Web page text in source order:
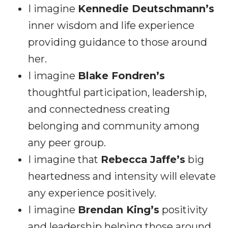
I imagine Kennedie Deutschmann’s
inner wisdom and life experience
providing guidance to those around
her.
I imagine Blake Fondren’s
thoughtful participation, leadership,
and connectedness creating
belonging and community among
any peer group.
I imagine that Rebecca Jaffe’s big
heartedness and intensity will elevate
any experience positively.
I imagine Brendan King’s positivity